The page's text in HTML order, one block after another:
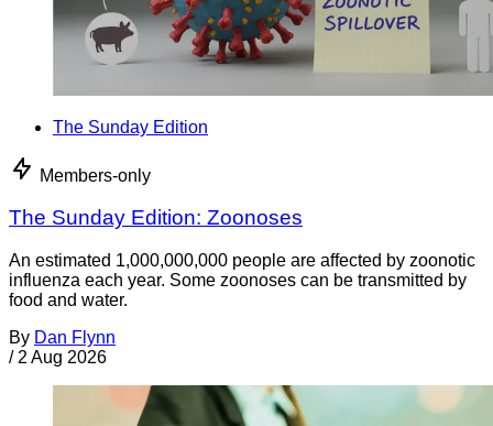
The Sunday Edition
Members-only
The Sunday Edition: Zoonoses
An estimated 1,000,000,000 people are affected by zoonotic
influenza each year. Some zoonoses can be transmitted by
food and water.
By Dan Flynn
/ 2 Aug 2026